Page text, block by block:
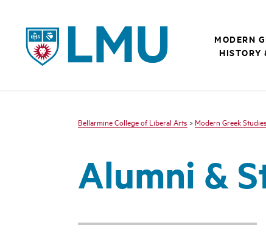
LMU - Loyola Marymount University logo
MODERN
HISTORY
Bellarmine College of Liberal Arts > Modern Greek Studies
Alumni &